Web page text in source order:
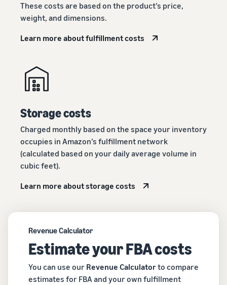
These costs are based on the product’s price,
weight, and dimensions.
Learn more about fulfillment costs
Storage costs
Charged monthly based on the space your inventory
occupies in Amazon’s fulfillment network
(calculated based on your daily average volume in
cubic feet).
Learn more about storage costs
Revenue Calculator
Estimate your FBA costs
You can use our Revenue Calculatorto compare
estimates for FBA and your own fulfillment